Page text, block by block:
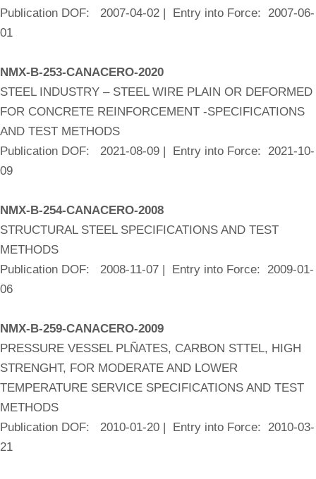
Publication DOF: 2007-04-02 | Entry into Force: 2007-06-
01
NMX-B-253-CANACERO-2020
STEEL INDUSTRY – STEEL WIRE PLAIN OR DEFORMED
FOR CONCRETE REINFORCEMENT -SPECIFICATIONS
AND TEST METHODS
Publication DOF: 2021-08-09 | Entry into Force: 2021-10-
09
NMX-B-254-CANACERO-2008
STRUCTURAL STEEL SPECIFICATIONS AND TEST
METHODS
Publication DOF: 2008-11-07 | Entry into Force: 2009-01-
06
NMX-B-259-CANACERO-2009
PRESSURE VESSEL PLÑATES, CARBON STTEL, HIGH
STRENGHT, FOR MODERATE AND LOWER
TEMPERATURE SERVICE SPECIFICATIONS AND TEST
METHODS
Publication DOF: 2010-01-20 | Entry into Force: 2010-03-
21